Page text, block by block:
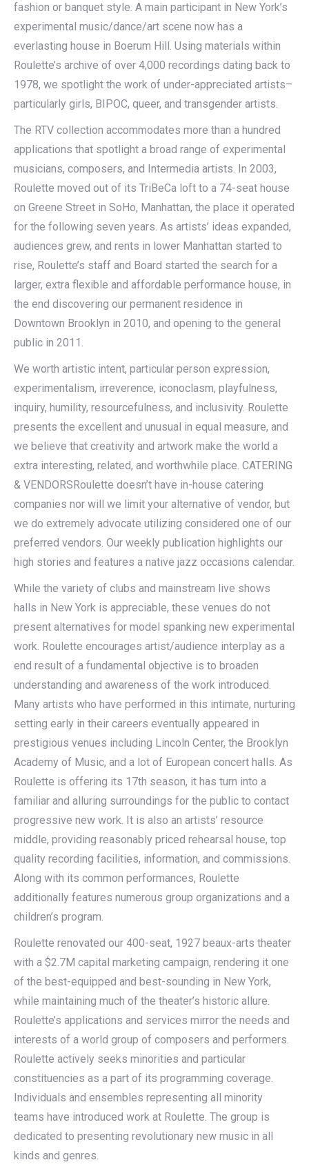
fashion or banquet style. A main participant in New York’s
experimental music/dance/art scene now has a
everlasting house in Boerum Hill. Using materials within
Roulette’s archive of over 4,000 recordings dating back to
1978, we spotlight the work of under-appreciated artists–
particularly girls, BIPOC, queer, and transgender artists.
The RTV collection accommodates more than a hundred
applications that spotlight a broad range of experimental
musicians, composers, and Intermedia artists. In 2003,
Roulette moved out of its TriBeCa loft to a 74-seat house
on Greene Street in SoHo, Manhattan, the place it operated
for the following seven years. As artists’ ideas expanded,
audiences grew, and rents in lower Manhattan started to
rise, Roulette’s staff and Board started the search for a
larger, extra flexible and affordable performance house, in
the end discovering our permanent residence in
Downtown Brooklyn in 2010, and opening to the general
public in 2011.
We worth artistic intent, particular person expression,
experimentalism, irreverence, iconoclasm, playfulness,
inquiry, humility, resourcefulness, and inclusivity. Roulette
presents the excellent and unusual in equal measure, and
we believe that creativity and artwork make the world a
extra interesting, related, and worthwhile place. CATERING
& VENDORSRoulette doesn’t have in-house catering
companies nor will we limit your alternative of vendor, but
we do extremely advocate utilizing considered one of our
preferred vendors. Our weekly publication highlights our
high stories and features a native jazz occasions calendar.
While the variety of clubs and mainstream live shows
halls in New York is appreciable, these venues do not
present alternatives for model spanking new experimental
work. Roulette encourages artist/audience interplay as a
end result of a fundamental objective is to broaden
understanding and awareness of the work introduced.
Many artists who have performed in this intimate, nurturing
setting early in their careers eventually appeared in
prestigious venues including Lincoln Center, the Brooklyn
Academy of Music, and a lot of European concert halls. As
Roulette is offering its 17th season, it has turn into a
familiar and alluring surroundings for the public to contact
progressive new work. It is also an artists’ resource
middle, providing reasonably priced rehearsal house, top
quality recording facilities, information, and commissions.
Along with its common performances, Roulette
additionally features numerous group organizations and a
children’s program.
Roulette renovated our 400-seat, 1927 beaux-arts theater
with a $2.7M capital marketing campaign, rendering it one
of the best-equipped and best-sounding in New York,
while maintaining much of the theater’s historic allure.
Roulette’s applications and services mirror the needs and
interests of a world group of composers and performers.
Roulette actively seeks minorities and particular
constituencies as a part of its programming coverage.
Individuals and ensembles representing all minority
teams have introduced work at Roulette. The group is
dedicated to presenting revolutionary new music in all
kinds and genres.